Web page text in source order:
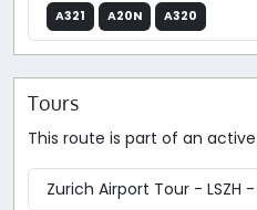
A321 A20N A320
Tours
This route is part of an
Zurich Airport Tour - LSZH -